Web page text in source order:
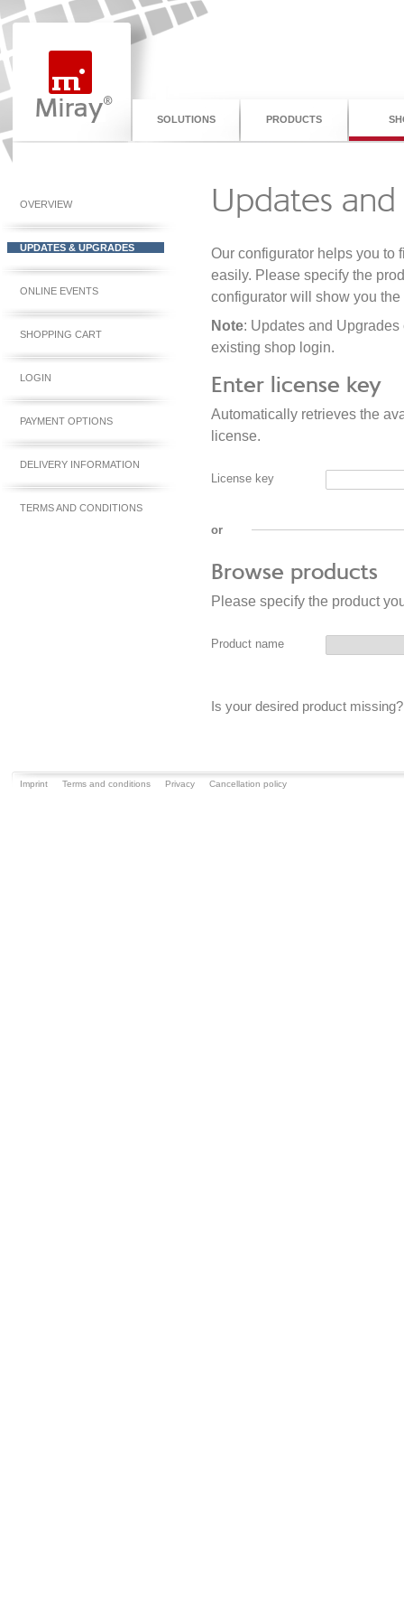
SOLUTIONS PRODUCTS
OVERVIEW
UPDATES & UPGRADES
ONLINE EVENTS
SHOPPING CART
LOGIN
PAYMENT OPTIONS
DELIVERY INFORMATION
TERMS AND CONDITIONS
Updates
Our configurator helps you to
easily. Please specify the
configurator will show you
Note: Updates and
existing shop login.
Enter license key
Automatically retrieves the
license.
License key
or
Browse products
Please specify the product
Product name
Is your desired product
Imprint Terms and conditions Privacy Cancellation policy